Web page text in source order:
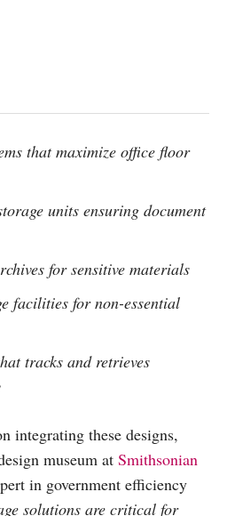
that maximize office floor
units ensuring document
for sensitive materials
facilities for non-essential
tracks and retrieves
integrating these designs,
museum at Smithsonian
in government efficiency
solutions are critical for